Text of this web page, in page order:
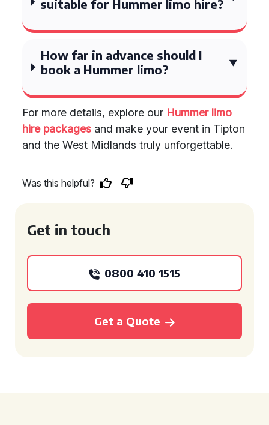
suitable for Hummer limo hire?
How far in advance should I
book a Hummer limo?
For more details, explore our Hummer limo
hire packages and make your event in Tipton
and the West Midlands truly unforgettable.
Was this helpful?
Get in touch
0800 410 1515
Get a Quote